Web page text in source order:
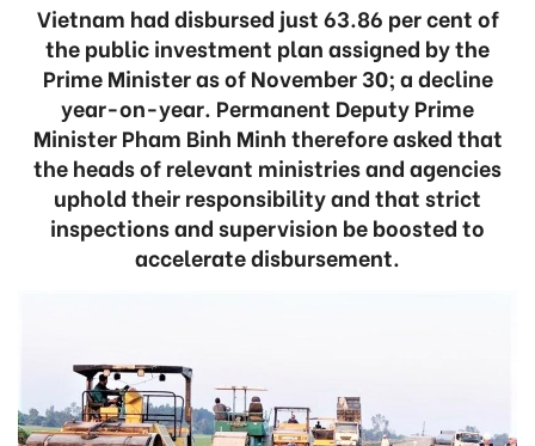
Vietnam had disbursed just 63.86 per cent of
the public investment plan assigned by the
Prime Minister as of November 30; a decline
year-on-year. Permanent Deputy Prime
Minister Pham Binh Minh therefore asked that
the heads of relevant ministries and agencies
uphold their responsibility and that strict
inspections and supervision be boosted to
accelerate disbursement.